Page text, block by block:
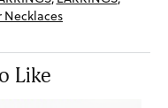
Necklaces
Like